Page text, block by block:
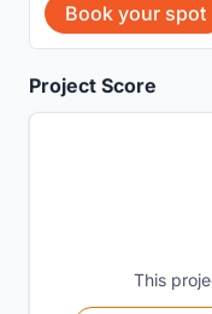
Project Score
This
Book your spot